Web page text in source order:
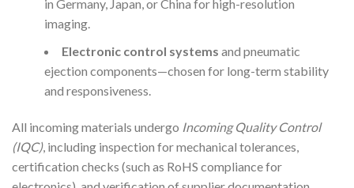
in Germany, Japan, or China for high-resolution
imaging.
Electronic control systems and pneumatic
ejection components—chosen for long-term stability
and responsiveness.
All incoming materials undergo Incoming Quality Control
(IQC), including inspection for mechanical tolerances,
certification checks (such as RoHS compliance for